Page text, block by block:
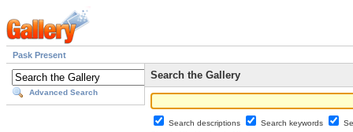
Pask Present
Advanced Search
Search the Gallery
Search descriptions Search keywords